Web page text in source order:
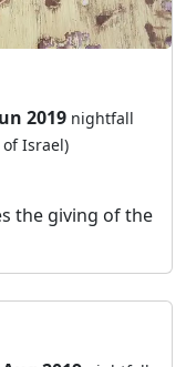
2019 nightfall
Israel)
the giving of the